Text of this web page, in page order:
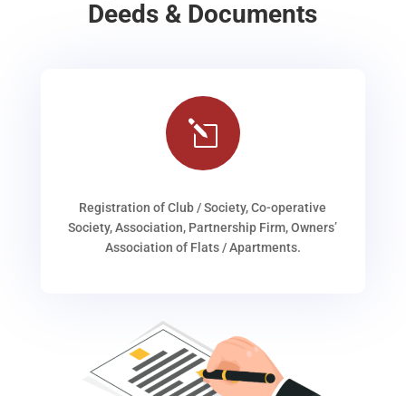
Deeds & Documents
l
Registration of Club / Society, Co-operative
Society, Association, Partnership Firm, Owners’
Association of Flats / Apartments.